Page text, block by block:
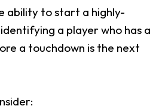
ability to start a highly-
a player who has a
a touchdown is the next